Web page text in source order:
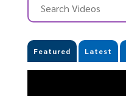
Featured Latest